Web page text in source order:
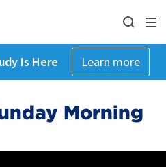
Is Here Learn more
Morning